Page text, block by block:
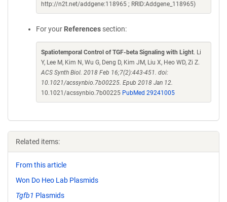
http://n2t.net/addgene:118965 ; RRID:Addgene_118965)
For your References section:
Spatiotemporal Control of TGF-beta Signaling with Light. Li
Y, Lee M, Kim N, Wu G, Deng D, Kim JM, Liu X, Heo WD, Zi Z.
ACS Synth Biol. 2018 Feb 16;7(2):443-451. doi:
10.1021/acssynbio.7b00225. Epub 2018 Jan 12.
10.1021/acssynbio.7b00225 PubMed 29241005
Related items:
From this article
Won Do Heo Lab Plasmids
Tgfb1 Plasmids